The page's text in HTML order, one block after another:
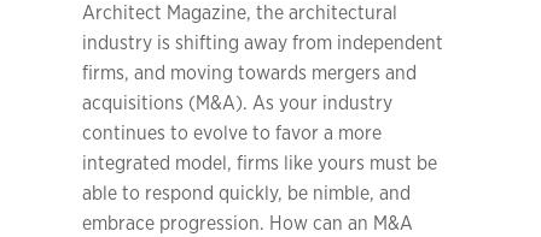
Architect Magazine, the architectural
industry is shifting away from independent
firms, and moving towards mergers and
acquisitions (M&A). As your industry
continues to evolve to favor a more
integrated model, firms like yours must be
able to respond quickly, be nimble, and
embrace progression. How can an M&A